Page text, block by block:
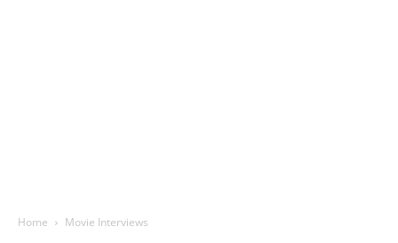
Home Movie Interviews